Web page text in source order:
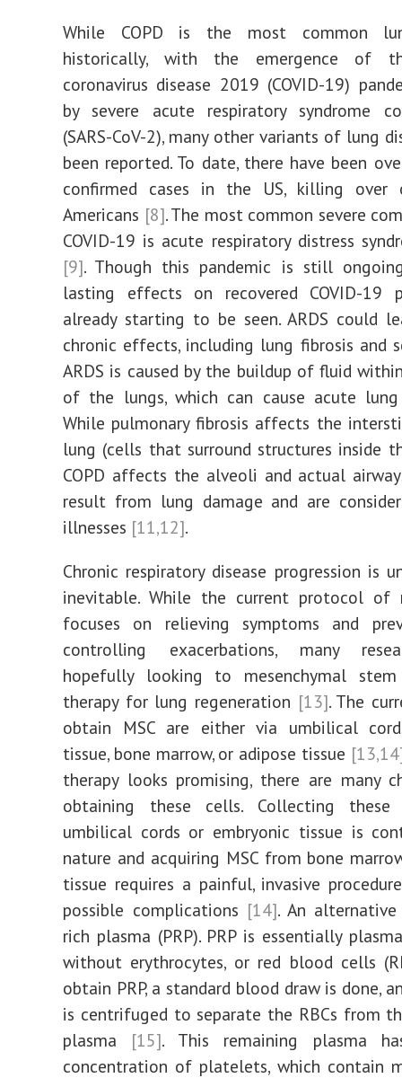
While COPD is the most common
historically, with the emergence of
coronavirus disease 2019 (COVID-19)
by severe acute respiratory syndrome
(SARS-CoV-2), many other variants of lung
been reported. To date, there have been
confirmed cases in the US, killing over
Americans [8]. The most common severe
COVID-19 is acute respiratory distress
[9]. Though this pandemic is still
lasting effects on recovered COVID-19
already starting to be seen. ARDS could
chronic effects, including lung fibrosis and
ARDS is caused by the buildup of fluid
of the lungs, which can cause acute
While pulmonary fibrosis affects the
lung (cells that surround structures inside
COPD affects the alveoli and actual
result from lung damage and are
illnesses [11,12].
Chronic respiratory disease progression is
inevitable. While the current protocol of
focuses on relieving symptoms and
controlling exacerbations, many
hopefully looking to mesenchymal
therapy for lung regeneration [13]. The
obtain MSC are either via umbilical
tissue, bone marrow, or adipose tissue
therapy looks promising, there are many
obtaining these cells. Collecting
umbilical cords or embryonic tissue is
nature and acquiring MSC from bone
tissue requires a painful, invasive
possible complications [14]. An
rich plasma (PRP). PRP is essentially
without erythrocytes, or red blood cells
obtain PRP, a standard blood draw is done,
is centrifuged to separate the RBCs from
plasma [15]. This remaining plasma
concentration of platelets, which contain